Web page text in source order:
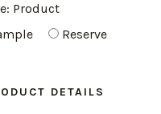
Product
Reserve
DETAILS